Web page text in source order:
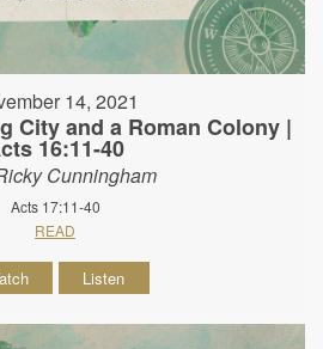
14, 2021
City and a Roman Colony |
16:11-40
Cunningham
Acts 17:11-40
READ
Listen